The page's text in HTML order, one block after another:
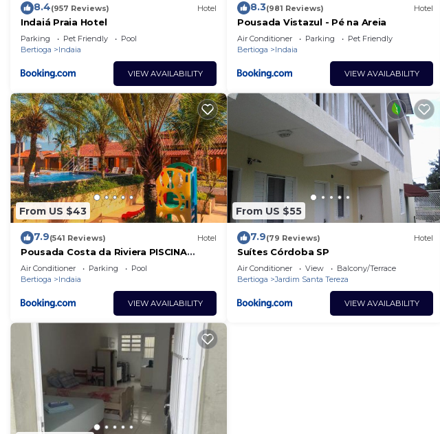
8.4(957 Reviews) Hotel
Indaiá Praia Hotel
Parking Pet Friendly
Pool
Bertioga
Indaia
VIEW AVAILABILITY
8.3(981 Reviews) Hotel
Pousada Vistazul - Pé na Areia
Air Conditioner Parking
Pet Friendly
Bertioga
Indaia
VIEW AVAILABILITY
From US $43
7.9(541 Reviews) Hotel
Pousada Costa da Riviera PISCINA
CLIMATIZADA
Air Conditioner Parking
Pool
Bertioga
Indaia
VIEW AVAILABILITY
From US $55
7.9(79 Reviews) Hotel
Suítes Córdoba SP
Air Conditioner View
Balcony/Terrace
Bertioga
Jardim Santa Tereza
VIEW AVAILABILITY